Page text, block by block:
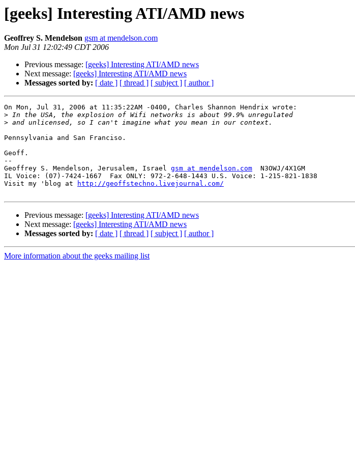
[geeks] Interesting ATI/AMD news
Geoffrey S. Mendelson gsm at mendelson.com
Mon Jul 31 12:02:49 CDT 2006
Previous message: [geeks] Interesting ATI/AMD news
Next message: [geeks] Interesting ATI/AMD news
Messages sorted by: [ date ] [ thread ] [ subject ] [ author ]
On Mon, Jul 31, 2006 at 11:35:22AM -0400, Charles Shannon Hendrix wrote:
>
>
Pennsylvania and San Franciso.
Geoff.
--
Geoffrey S. Mendelson, Jerusalem, Israel gsm at mendelson.com
  N3OWJ/4X1GM
IL Voice: (07)-7424-1667  Fax ONLY: 972-2-648-1443 U.S. Voice: 1-215-821-1838
Visit my 'blog at
http://geoffstechno.livejournal.com/
Previous message: [geeks] Interesting ATI/AMD news
Next message: [geeks] Interesting ATI/AMD news
Messages sorted by: [ date ] [ thread ] [ subject ] [ author ]
More information about the geeks mailing list